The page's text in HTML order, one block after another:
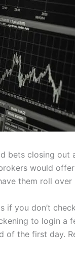
bets closing
would
them roll over
if you don’t
to login
of the first day.